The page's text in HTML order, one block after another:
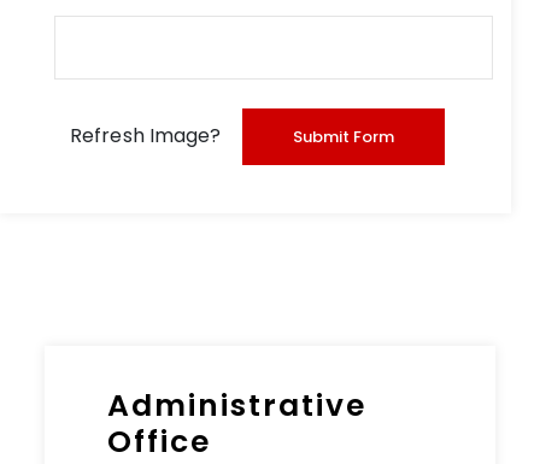
Refresh Image?
Administrative
Office